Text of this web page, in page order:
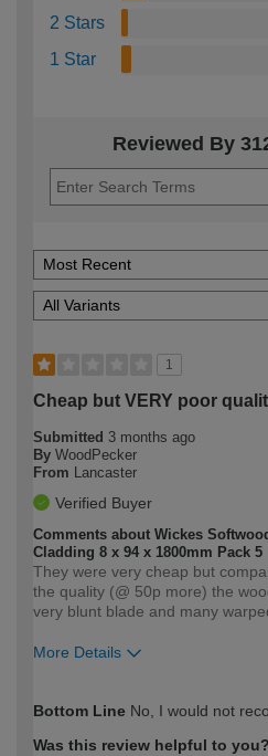
2 Stars
1 Star
Reviewed By
1
Cheap but VERY poor
Submitted 3 months ago
By WoodPecker
From Lancaster
Verified Buyer
Comments about Wickes
Cladding 8 x 94 x 1800mm Pack 5
They were very cheap but
the quality (@ 50p more) the
very blunt blade and many
More Details
expertise?
Bottom Line No, I would not
Was this review helpful to you?